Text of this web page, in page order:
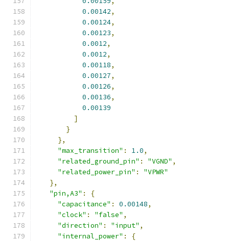
0.00142,
0.00124,
0.00123,
0.0012,
0.0012,
0.00118,
0.00127,
0.00126,
0.00136,
0.00139
]
}
},
"max_transition" : 1.0,
"related_ground_pin" : "VGND" ,
"related_power_pin" :
"VPWR"
},
"pin,A3" :
{
"capacitance" : 0.00148,
"clock" : "false" ,
"direction" : "input" ,
"internal_power" :
{